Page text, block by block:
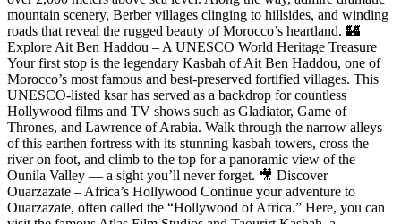
mountain scenery, Berber villages clinging to hillsides, and winding
roads that reveal the rugged beauty of Morocco’s heartland. 🏰
Explore Ait Ben Haddou – A UNESCO World Heritage Treasure
Your first stop is the legendary Kasbah of Ait Ben Haddou, one of
Morocco’s most famous and best-preserved fortified villages. This
UNESCO-listed ksar has served as a backdrop for countless
Hollywood films and TV shows such as Gladiator, Game of
Thrones, and Lawrence of Arabia. Walk through the narrow alleys
of this earthen fortress with its stunning kasbah towers, cross the
river on foot, and climb to the top for a panoramic view of the
Ounila Valley — a sight you’ll never forget. 🎥 Discover
Ouarzazate – Africa’s Hollywood Continue your adventure to
Ouarzazate, often called the “Hollywood of Africa.” Here, you can